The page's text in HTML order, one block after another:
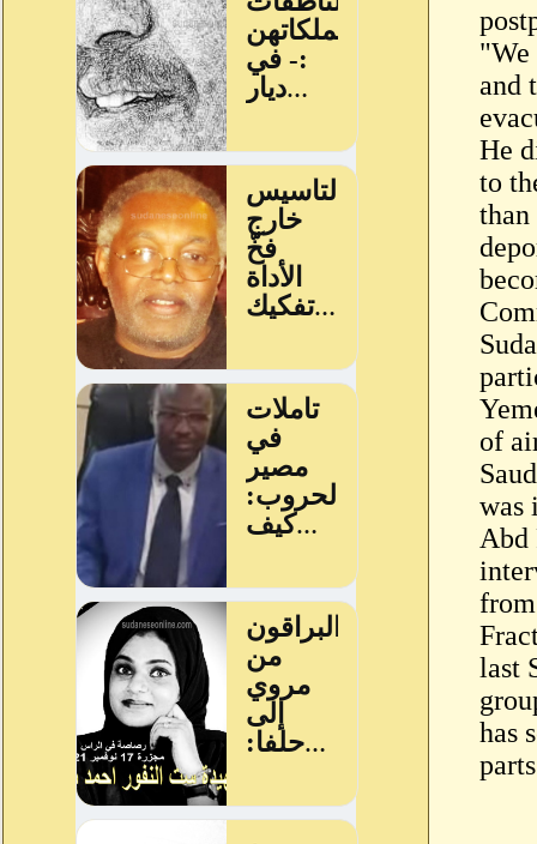
"We
and
He
to
than
of
was
Abd
last
has